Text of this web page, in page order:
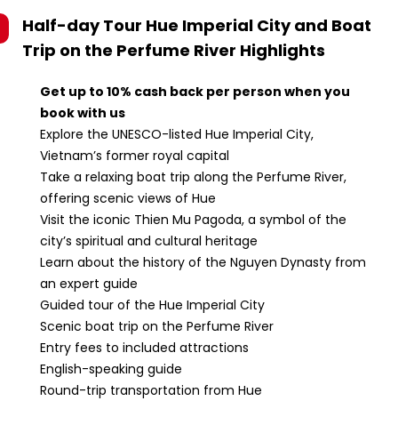
Half-day Tour Hue Imperial City and Boat
Trip on the Perfume River Highlights
Get up to 10% cash back per person when you
book with us
Explore the UNESCO-listed Hue Imperial City,
Vietnam’s former royal capital
Take a relaxing boat trip along the Perfume River,
offering scenic views of Hue
Visit the iconic Thien Mu Pagoda, a symbol of the
city’s spiritual and cultural heritage
Learn about the history of the Nguyen Dynasty from
an expert guide
Guided tour of the Hue Imperial City
Scenic boat trip on the Perfume River
Entry fees to included attractions
English-speaking guide
Round-trip transportation from Hue